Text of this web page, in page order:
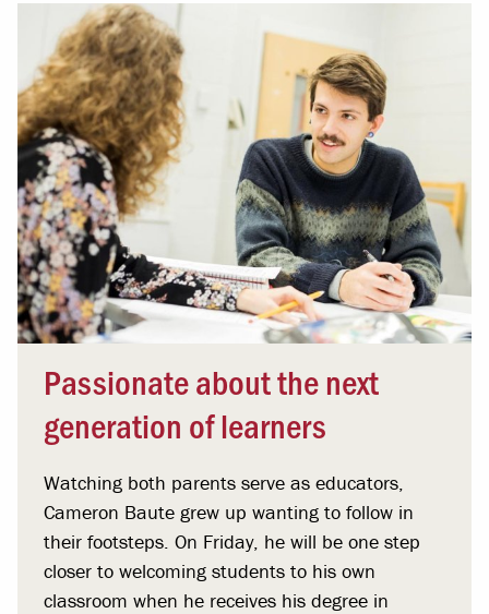
Passionate about the next
generation of learners
Watching both parents serve as educators,
Cameron Baute grew up wanting to follow in
their footsteps. On Friday, he will be one step
closer to welcoming students to his own
classroom when he receives his degree in